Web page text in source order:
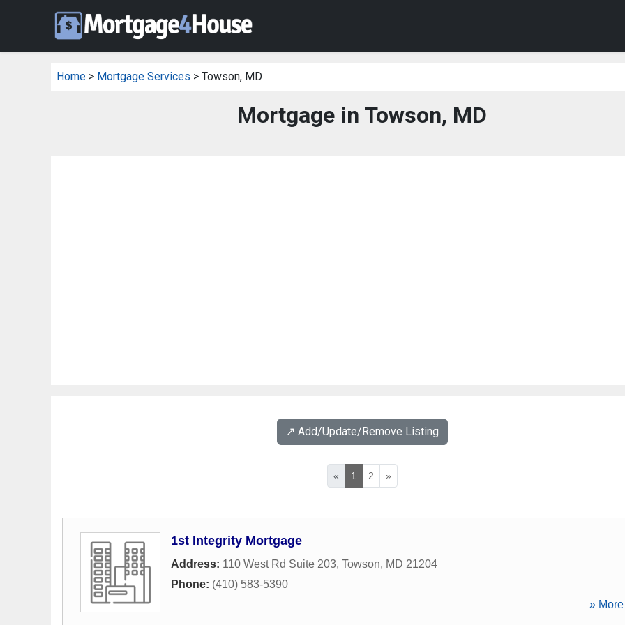
Home > Mortgage Services > Towson, MD
Mortgage in Towson, MD
↗️ Add/Update/Remove Listing
« 1 2 »
1st Integrity Mortgage
Address: 110 West Rd Suite 203, Towson, MD 21204
Phone: (410) 583-5390
»